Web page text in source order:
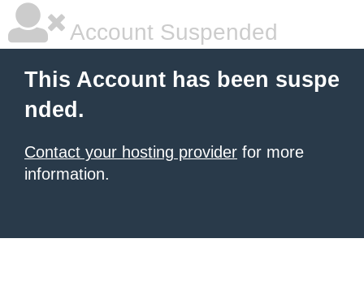
Account Suspended
This Account has been suspe
nded.
Contact your hosting provider for more
information.